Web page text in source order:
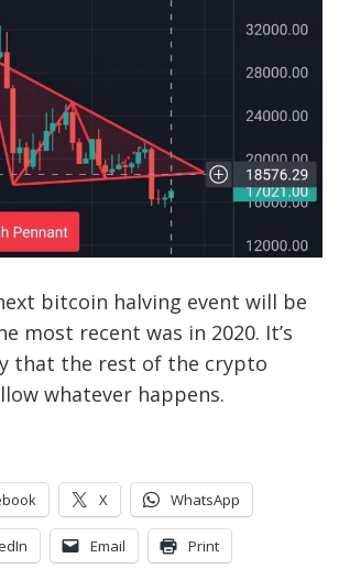
bitcoin halving event will be
most recent was in 2020. It’s
that the rest of the crypto
whatever happens.
X WhatsApp
Email Print